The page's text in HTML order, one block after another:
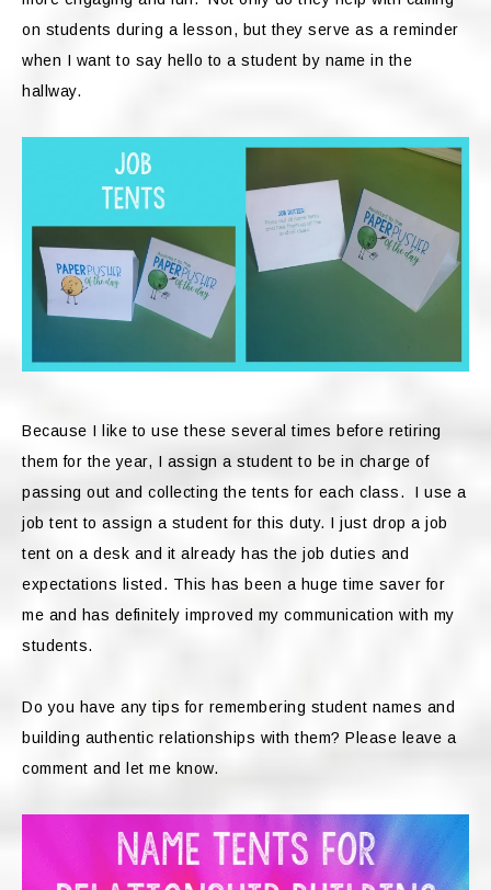
on students during a lesson, but they serve as a reminder
when I want to say hello to a student by name in the
hallway.
Because I like to use these several times before retiring
them for the year, I assign a student to be in charge of
passing out and collecting the tents for each class. I use a
job tent to assign a student for this duty. I just drop a job
tent on a desk and it already has the job duties and
expectations listed. This has been a huge time saver for
me and has definitely improved my communication with my
students.
Do you have any tips for remembering student names and
building authentic relationships with them? Please leave a
comment and let me know.